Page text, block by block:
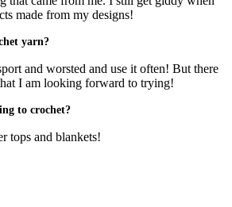
made from my designs!
yarn?
and worsted and use it often! But there
I am looking forward to trying!
to crochet?
tops and blankets!